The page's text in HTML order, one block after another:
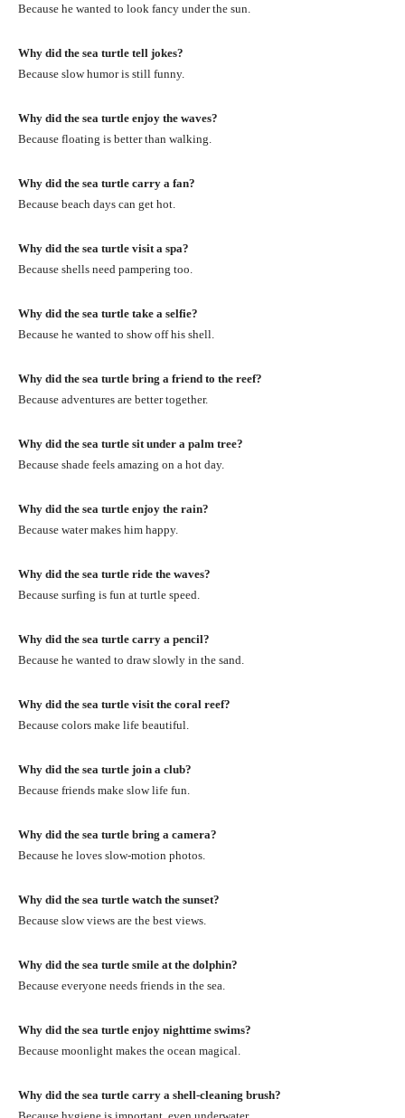
Because he wanted to look fancy under the sun.
Why did the sea turtle tell jokes?
Because slow humor is still funny.
Why did the sea turtle enjoy the waves?
Because floating is better than walking.
Why did the sea turtle carry a fan?
Because beach days can get hot.
Why did the sea turtle visit a spa?
Because shells need pampering too.
Why did the sea turtle take a selfie?
Because he wanted to show off his shell.
Why did the sea turtle bring a friend to the reef?
Because adventures are better together.
Why did the sea turtle sit under a palm tree?
Because shade feels amazing on a hot day.
Why did the sea turtle enjoy the rain?
Because water makes him happy.
Why did the sea turtle ride the waves?
Because surfing is fun at turtle speed.
Why did the sea turtle carry a pencil?
Because he wanted to draw slowly in the sand.
Why did the sea turtle visit the coral reef?
Because colors make life beautiful.
Why did the sea turtle join a club?
Because friends make slow life fun.
Why did the sea turtle bring a camera?
Because he loves slow-motion photos.
Why did the sea turtle watch the sunset?
Because slow views are the best views.
Why did the sea turtle smile at the dolphin?
Because everyone needs friends in the sea.
Why did the sea turtle enjoy nighttime swims?
Because moonlight makes the ocean magical.
Why did the sea turtle carry a shell-cleaning brush?